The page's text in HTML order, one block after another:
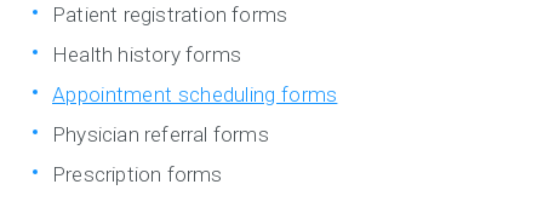
Patient registration forms
Health history forms
Appointment scheduling forms
Physician referral forms
Prescription forms